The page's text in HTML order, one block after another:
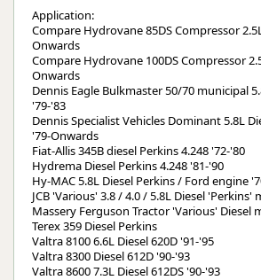
Application:
Compare Hydrovane 85DS Compressor
Onwards
Compare Hydrovane 100DS Compressor
Onwards
Dennis Eagle Bulkmaster 50/70 municipal
'79-'83
Dennis Specialist Vehicles Dominant 5.8L
'79-Onwards
Fiat-Allis 345B diesel Perkins 4.248 '72-'80
Hydrema Diesel Perkins 4.248 '81-'90
Hy-MAC 5.8L Diesel Perkins / Ford engine
JCB 'Various' 3.8 / 4.0 / 5.8L Diesel 'Perkins'
Massery Ferguson Tractor 'Various' Diesel
Terex 359 Diesel Perkins
Valtra 8100 6.6L Diesel 620D '91-'95
Valtra 8300 Diesel 612D '90-'93
Valtra 8600 7.3L Diesel 612DS '90-'93